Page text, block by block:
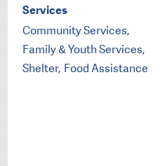
Services
Community Services,
Family & Youth Services,
Shelter, Food Assistance